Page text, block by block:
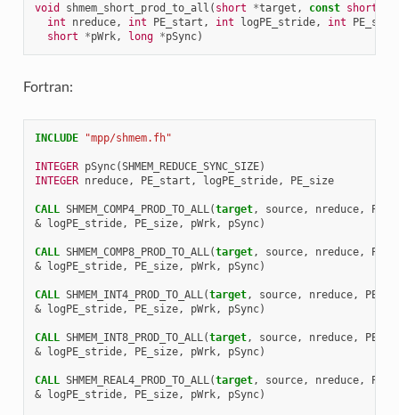
void shmem_short_prod_to_all ( short *target , const short
int
nreduce, int PE_start , int logPE_stride, int PE_size
short
*pWrk, long *pSync)
Fortran:
INCLUDE "mpp/shmem.fh"
INTEGER pSync(SHMEM_REDUCE_SYNC_SIZE)
INTEGER nreduce, PE_start , logPE_stride, PE_size
CALL SHMEM_COMP4_PROD_TO_ALL(target, source, nreduce,
& logPE_stride, PE_size, pWrk, pSync)
CALL SHMEM_COMP8_PROD_TO_ALL(target, source, nreduce,
& logPE_stride, PE_size, pWrk, pSync)
CALL SHMEM_INT4_PROD_TO_ALL(target, source, nreduce,
& logPE_stride, PE_size, pWrk, pSync)
CALL SHMEM_INT8_PROD_TO_ALL(target, source, nreduce,
& logPE_stride, PE_size, pWrk, pSync)
CALL SHMEM_REAL4_PROD_TO_ALL(target, source, nreduce,
& logPE_stride, PE_size, pWrk, pSync)